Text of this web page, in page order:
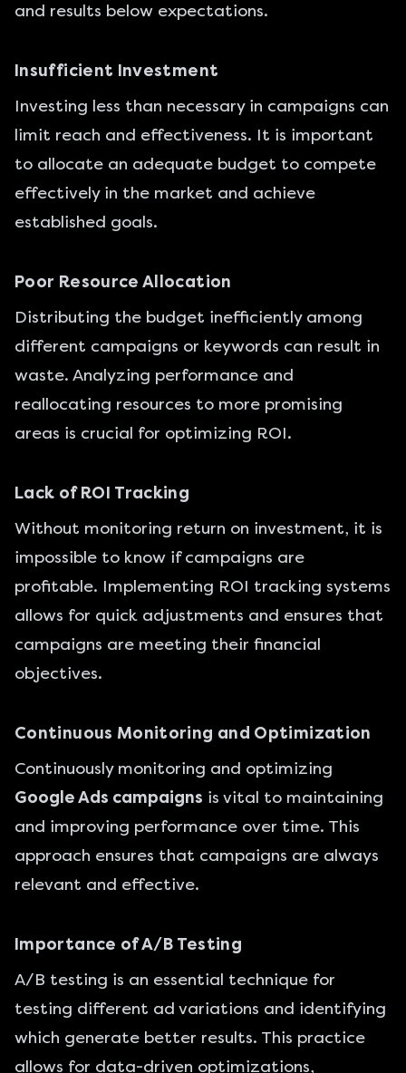
and results below expectations.
Insufficient Investment
Investing less than necessary in campaigns can
limit reach and effectiveness. It is important
to allocate an adequate budget to compete
effectively in the market and achieve
established goals.
Poor Resource Allocation
Distributing the budget inefficiently among
different campaigns or keywords can result in
waste. Analyzing performance and
reallocating resources to more promising
areas is crucial for optimizing ROI.
Lack of ROI Tracking
Without monitoring return on investment, it is
impossible to know if campaigns are
profitable. Implementing ROI tracking systems
allows for quick adjustments and ensures that
campaigns are meeting their financial
objectives.
Continuous Monitoring and Optimization
Continuously monitoring and optimizing
Google Ads campaigns is vital to maintaining
and improving performance over time. This
approach ensures that campaigns are always
relevant and effective.
Importance of A/B Testing
A/B testing is an essential technique for
testing different ad variations and identifying
which generate better results. This practice
allows for data-driven optimizations,